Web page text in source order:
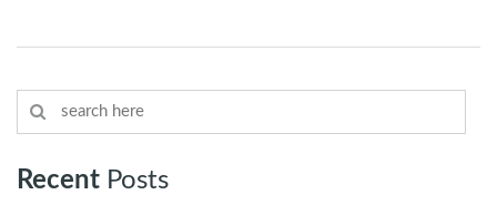
Recent Posts